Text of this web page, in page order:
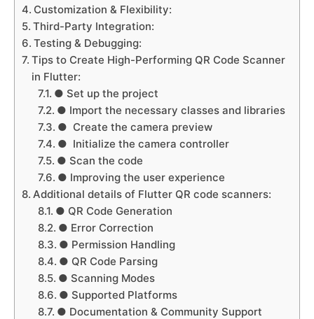
Customization & Flexibility:
Third-Party Integration:
Testing & Debugging:
Tips to Create High-Performing QR Code Scanner
in Flutter:
● Set up the project
● Import the necessary classes and libraries
● Create the camera preview
● Initialize the camera controller
● Scan the code
● Improving the user experience
Additional details of Flutter QR code scanners:
● QR Code Generation
● Error Correction
● Permission Handling
● QR Code Parsing
● Scanning Modes
● Supported Platforms
● Documentation & Community Support